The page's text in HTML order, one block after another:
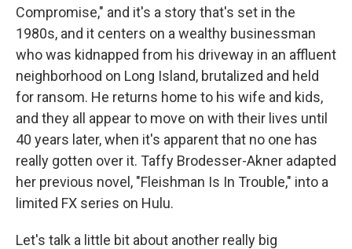
Compromise," and it's a story that's set in the
1980s, and it centers on a wealthy businessman
who was kidnapped from his driveway in an affluent
neighborhood on Long Island, brutalized and held
for ransom. He returns home to his wife and kids,
and they all appear to move on with their lives until
40 years later, when it's apparent that no one has
really gotten over it. Taffy Brodesser-Akner adapted
her previous novel, "Fleishman Is In Trouble," into a
limited FX series on Hulu.
Let's talk a little bit about another really big